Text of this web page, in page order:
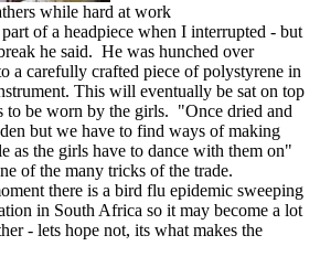
while hard at work
of a headpiece when I interrupted - but
he said. He was hunched over
a carefully crafted piece of polystyrene in
This will eventually be sat on top
to be worn by the girls. "Once dried and
but we have to find ways of making
as the girls have to dance with them on"
of the many tricks of the trade.
there is a bird flu epidemic sweeping
in South Africa so it may become a lot
- lets hope not, its what makes the